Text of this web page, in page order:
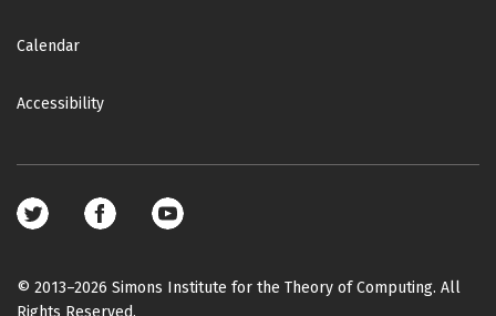
Calendar
Accessibility
Footer
media
© 2013–2026 Simons Institute for the Theory of Computing. All